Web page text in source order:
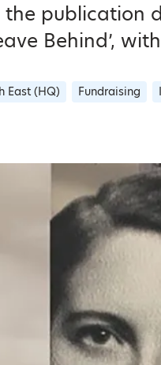
publication
Behind’,
East (HQ) Fundraising